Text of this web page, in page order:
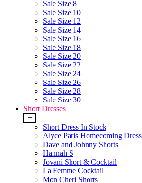
Sale Size 8
Sale Size 10
Sale Size 12
Sale Size 14
Sale Size 16
Sale Size 18
Sale Size 20
Sale Size 22
Sale Size 24
Sale Size 26
Sale Size 28
Sale Size 30
Short Dresses
+
Short Dress In Stock
Alyce Paris Homecoming Dress
Dave and Johnny Shorts
Hannah S
Jovani Short & Cocktail
La Femme Cocktail
Mon Cheri Shorts